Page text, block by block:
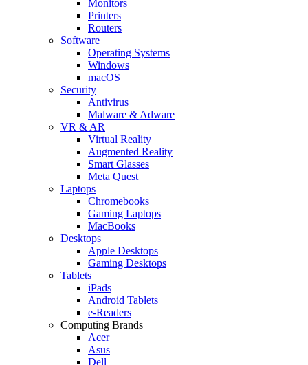
Monitors
Printers
Routers
Software
Operating Systems
Windows
macOS
Security
Antivirus
Malware & Adware
VR & AR
Virtual Reality
Augmented Reality
Smart Glasses
Meta Quest
Laptops
Chromebooks
Gaming Laptops
MacBooks
Desktops
Apple Desktops
Gaming Desktops
Tablets
iPads
Android Tablets
e-Readers
Computing Brands
Acer
Asus
Dell